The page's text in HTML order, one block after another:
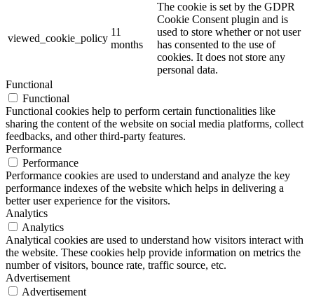
viewed_cookie_policy
11
months
The cookie is set by the GDPR
Cookie Consent plugin and is
used to store whether or not user
has consented to the use of
cookies. It does not store any
personal data.
Functional
Functional
Functional cookies help to perform certain functionalities like
sharing the content of the website on social media platforms, collect
feedbacks, and other third-party features.
Performance
Performance
Performance cookies are used to understand and analyze the key
performance indexes of the website which helps in delivering a
better user experience for the visitors.
Analytics
Analytics
Analytical cookies are used to understand how visitors interact with
the website. These cookies help provide information on metrics the
number of visitors, bounce rate, traffic source, etc.
Advertisement
Advertisement